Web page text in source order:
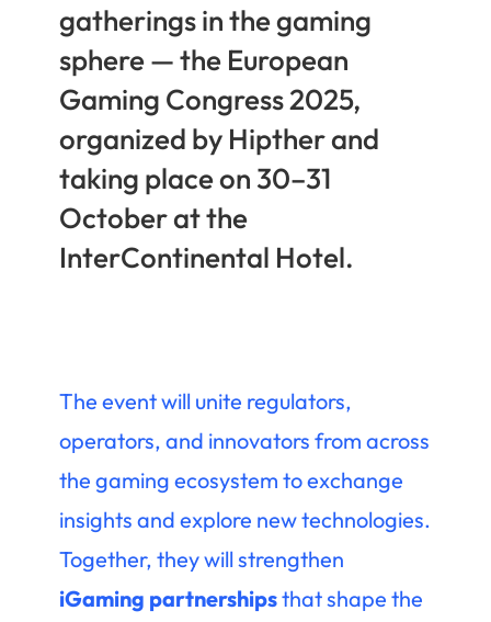
gatherings in the gaming
sphere — the European
Gaming Congress 2025,
organized by Hipther and
taking place on 30–31
October at the
InterContinental Hotel.
The event will unite regulators,
operators, and innovators from across
the gaming ecosystem to exchange
insights and explore new technologies.
Together, they will strengthen
iGaming partnershipsthat shape the